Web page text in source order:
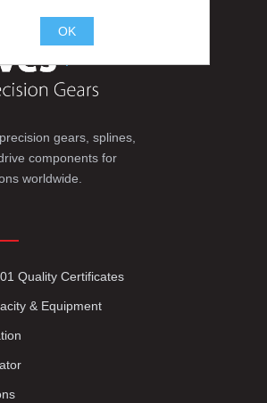
gears, splines,
components for
worldwide.
Quality Certificates
& Equipment
OK
.